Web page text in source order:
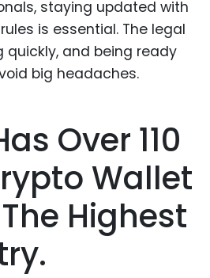
Over 110
Wallet
Highest